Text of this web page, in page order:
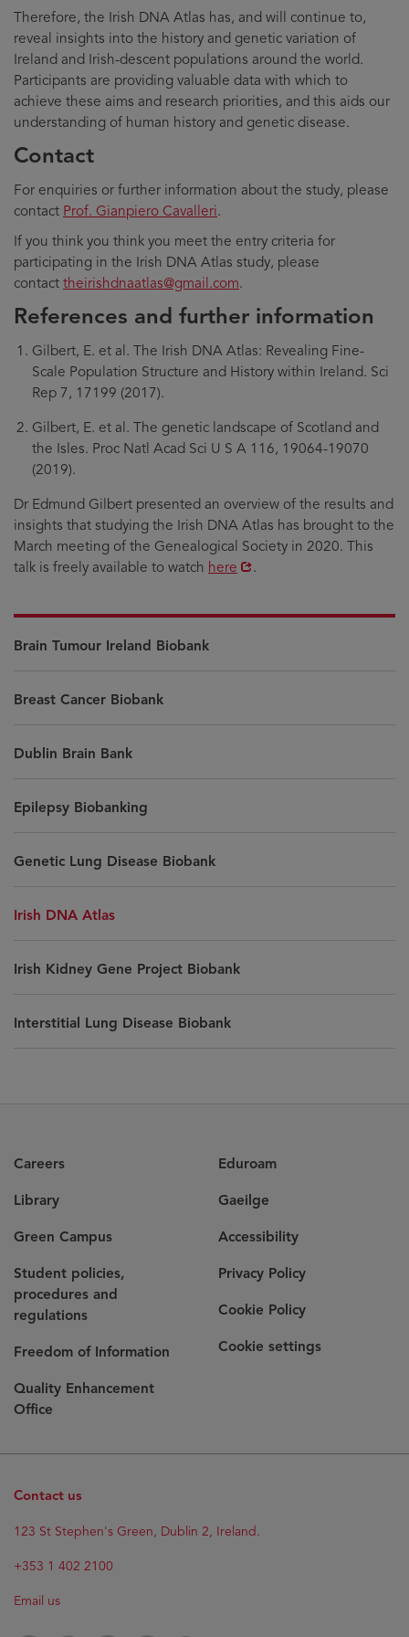
Therefore, the Irish DNA Atlas has, and will continue to,
reveal insights into the history and genetic variation of
Ireland and Irish-descent populations around the world.
Participants are providing valuable data with which to
achieve these aims and research priorities, and this aids our
understanding of human history and genetic disease.
Contact
For enquiries or further information about the study, please
contact Prof. Gianpiero Cavalleri.
If you think you think you meet the entry criteria for
participating in the Irish DNA Atlas study, please
contact theirishdnaatlas@gmail.com.
References and further information
Gilbert, E. et al. The Irish DNA Atlas: Revealing Fine-
Scale Population Structure and History within Ireland. Sci
Rep 7, 17199 (2017).
Gilbert, E. et al. The genetic landscape of Scotland and
the Isles. Proc Natl Acad Sci U S A 116, 19064-19070
(2019).
Dr Edmund Gilbert presented an overview of the results and
insights that studying the Irish DNA Atlas has brought to the
March meeting of the Genealogical Society in 2020. This
talk is freely available to watch Opens
here .
Brain Tumour Ireland Biobank
Breast Cancer Biobank
Dublin Brain Bank
Epilepsy Biobanking
Genetic Lung Disease Biobank
Irish DNA Atlas
Irish Kidney Gene Project Biobank
Interstitial Lung Disease Biobank
Careers
Library
Green Campus
Student policies,
procedures and
regulations
Freedom of Information
Quality Enhancement
Office
Eduroam
Gaeilge
Accessibility
Privacy Policy
Cookie Policy
Cookie settings
Contact us
Opens
new
123 St Stephen's Green, Dublin 2, Ireland.
+353 1 402 2100
Email us